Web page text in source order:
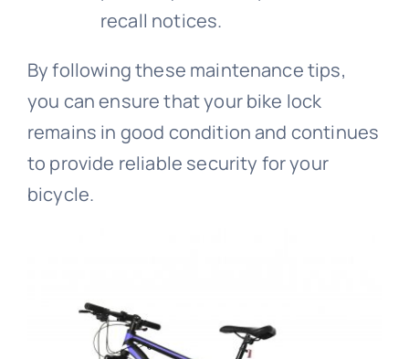
recall notices.
By following these maintenance tips,
you can ensure that your bike lock
remains in good condition and continues
to provide reliable security for your
bicycle.